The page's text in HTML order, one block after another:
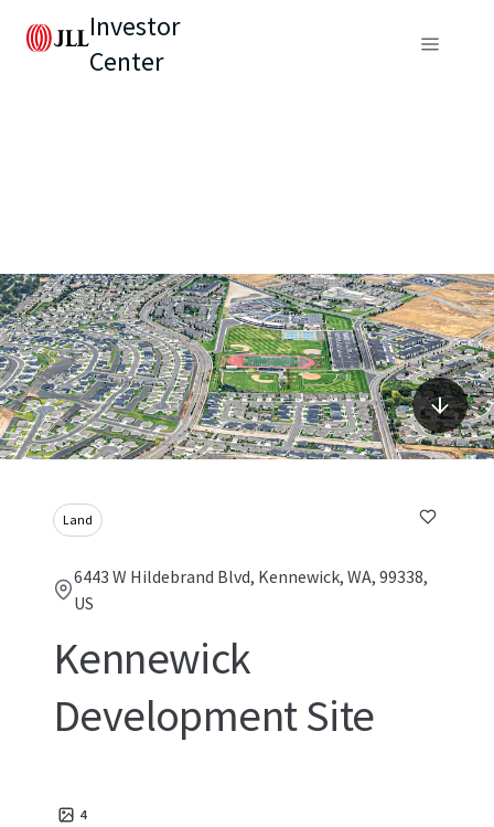
Investor
Center
Land
6443 W Hildebrand Blvd, Kennewick, WA, 99338,
US
Kennewick
Development Site
4